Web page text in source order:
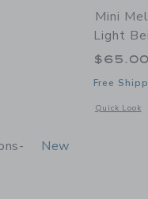
New
Mini
Light
$65.00
Free
Quick Look
Opens a